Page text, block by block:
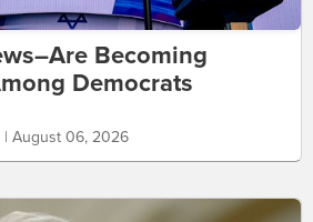
Becoming
Democrats
| August 06, 2026